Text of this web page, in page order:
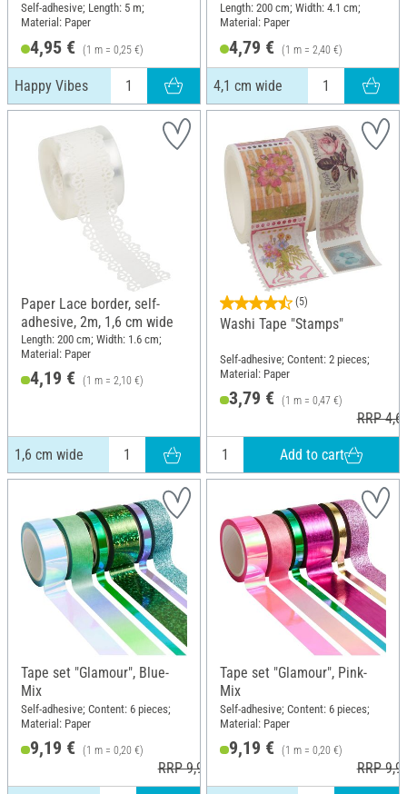
Self-adhesive; Length: 5 m;
Material: Paper
4,95 € (1 m = 0,25 €)
Happy Vibes
Length: 200 cm; Width: 4.1 cm;
Material: Paper
4,79 € (1 m = 2,40 €)
4,1 cm wide
Paper Lace border, self-
adhesive, 2m, 1,6 cm wide
Length: 200 cm; Width: 1.6 cm;
Material: Paper
4,19 € (1 m = 2,10 €)
1,6 cm wide
(5)
Washi Tape "Stamps"
Self-adhesive; Content: 2 pieces;
Material: Paper
3,79 € (1 m = 0,47 €)
RRP
Add to cart
Tape set "Glamour", Blue-
Mix
Self-adhesive; Content: 6 pieces;
Material: Paper
9,19 € (1 m = 0,20 €)
RRP 9,99 €
Tape set "Glamour", Pink-
Mix
Self-adhesive; Content: 6 pieces;
Material: Paper
9,19 € (1 m = 0,20 €)
RRP